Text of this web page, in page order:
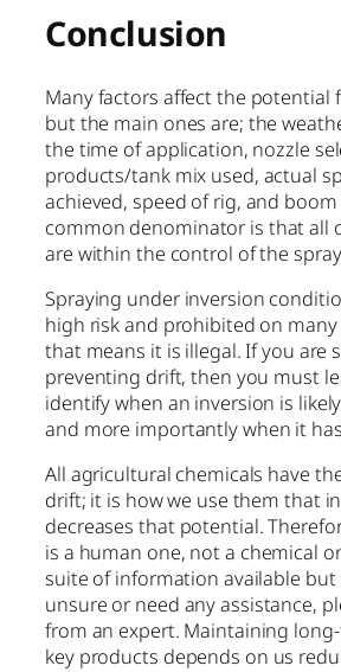
Conclusion
Many factors affect the potential
but the main ones are; the
the time of application, nozzle
products/tank mix used, actual
achieved, speed of rig, and
common denominator is that all
are within the control of the
Spraying under inversion
high risk and prohibited on
that means it is illegal. If you are
preventing drift, then you must
identify when an inversion is
and more importantly when it
All agricultural chemicals have
drift; it is how we use them that
decreases that potential.
is a human one, not a chemical
suite of information available but
unsure or need any assistance,
from an expert. Maintaining
key products depends on us